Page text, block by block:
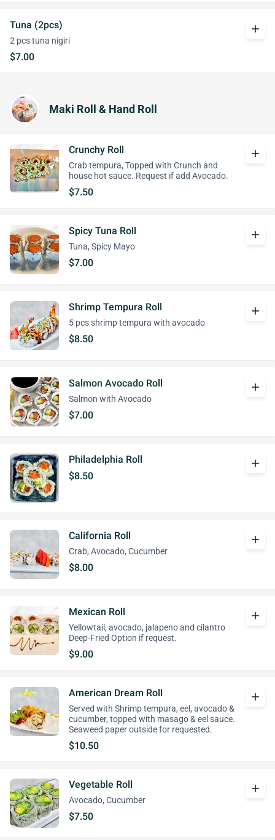
Tuna (2pcs)
2 pcs tuna nigiri
$7.00
add
Maki Roll & Hand Roll
Crunchy Roll
Crab tempura, Topped with Crunch and
house hot sauce. Request if add Avocado.
$7.50
add
Spicy Tuna Roll
Tuna, Spicy Mayo
$7.00
add
Shrimp Tempura Roll
5 pcs shrimp tempura with avocado
$8.50
add
Salmon Avocado Roll
Salmon with Avocado
$7.00
add
Philadelphia Roll
$8.50
add
California Roll
Crab, Avocado, Cucumber
$8.00
add
Mexican Roll
Yellowtail, avocado, jalapeno and cilantro
Deep-Fried Option if request.
$9.00
add
American Dream Roll
Served with Shrimp tempura, eel, avocado &
cucumber, topped with masago & eel sauce.
Seaweed paper outside for requested.
$10.50
add
Vegetable Roll
Avocado, Cucumber
$7.50
add